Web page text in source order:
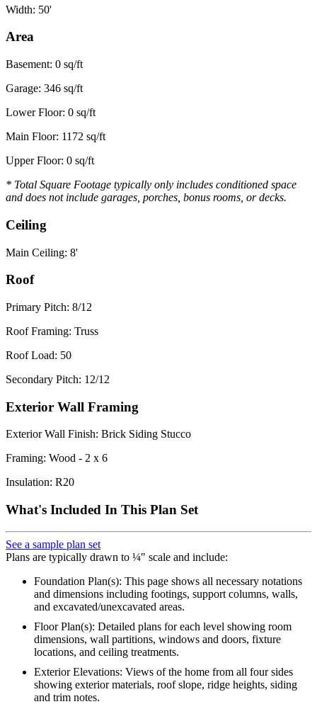
Width: 50'
Area
Basement: 0 sq/ft
Garage: 346 sq/ft
Lower Floor: 0 sq/ft
Main Floor: 1172 sq/ft
Upper Floor: 0 sq/ft
* Total Square Footage typically only includes conditioned space
and does not include garages, porches, bonus rooms, or decks.
Ceiling
Main Ceiling: 8'
Roof
Primary Pitch: 8/12
Roof Framing: Truss
Roof Load: 50
Secondary Pitch: 12/12
Exterior Wall Framing
Exterior Wall Finish: Brick Siding Stucco
Framing: Wood - 2 x 6
Insulation: R20
What's Included In This Plan Set
See a sample plan set
Plans are typically drawn to ¼" scale and include:
Foundation Plan(s): This page shows all necessary notations
and dimensions including footings, support columns, walls,
and excavated/unexcavated areas.
Floor Plan(s): Detailed plans for each level showing room
dimensions, wall partitions, windows and doors, fixture
locations, and ceiling treatments.
Exterior Elevations: Views of the home from all four sides
showing exterior materials, roof slope, ridge heights, siding
and trim notes.